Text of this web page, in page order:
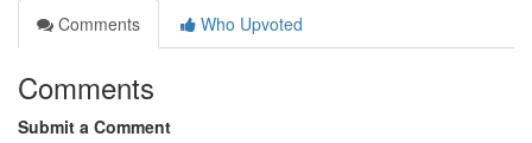
Comments
Who Upvoted
Comments
Submit a Comment